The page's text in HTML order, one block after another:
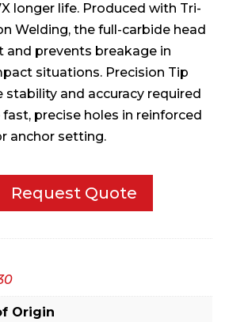
longer life. Produced with Tri-
Welding, the full-carbide head
and prevents breakage in
situations. Precision Tip
stability and accuracy required
precise holes in reinforced
anchor setting.
Request Quote
Origin